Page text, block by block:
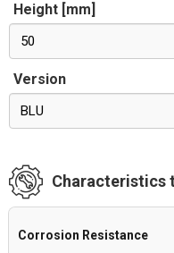
Height [mm]
50
Version
BLU
Characteristics
Corrosion Resistance